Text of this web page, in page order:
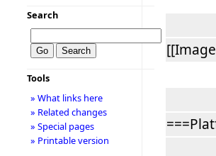
Search
Tools
» What links here
» Related changes
» Special pages
» Printable version